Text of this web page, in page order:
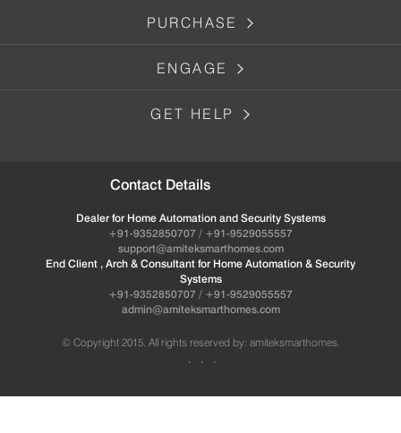
PURCHASE
ENGAGE
GET HELP
Contact Details
Dealer for Home Automation and Security Systems
+91-9352850707 / +91-9529055557
support@amiteksmarthomes.com
End Client , Arch & Consultant for Home Automation & Security
Systems
+91-9352850707 / +91-9529055557
admin@amiteksmarthomes.com
© Copyright 2015. All rights reserved by: amiteksmarthomes.